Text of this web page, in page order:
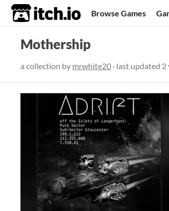
itch.io Browse Games
Mothership
a collection by mrwhite20 · last updated 2